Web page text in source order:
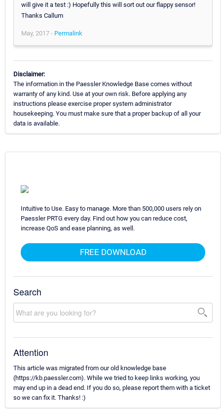
will give it a test :) Hopefully this will sort out our flappy sensor!
Thanks Callum
May, 2017 - Permalink
Disclaimer:
The information in the Paessler Knowledge Base comes without
warranty of any kind. Use at your own risk. Before applying any
instructions please exercise proper system administrator
housekeeping. You must make sure that a proper backup of all your
data is available.
Intuitive to Use. Easy to manage. More than 500,000 users rely on
Paessler PRTG every day. Find out how you can reduce cost,
increase QoS and ease planning, as well.
FREE DOWNLOAD
Search
Attention
This article was migrated from our old knowledge base
(https://kb.paessler.com). While we tried to keep links working, you
may end up in a dead end. If you do so, please report them with a ticket
so we can fix it. Thanks! :)